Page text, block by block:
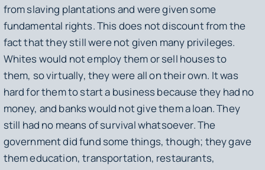
from slaving plantations and were given some
fundamental rights. This does not discount from the
fact that they still were not given many privileges.
Whites would not employ them or sell houses to
them, so virtually, they were all on their own. It was
hard for them to start a business because they had no
money, and banks would not give them a loan. They
still had no means of survival whatsoever. The
government did fund some things, though; they gave
them education, transportation, restaurants,